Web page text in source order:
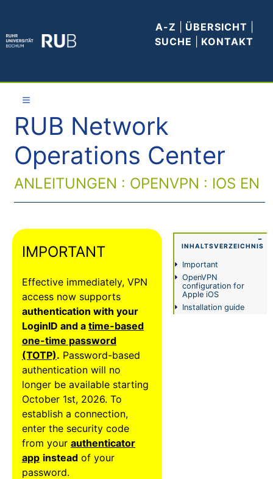
A-Z ÜBERSICHT
SUCHE
KONTAKT
Allgemeines
WLAN
Anleitungen
FAQ
Status-
Informationen
Impressum
≡
RUB Network
Operations Center
ANLEITUNGEN : OPENVPN : IOS EN
−
INHALTSVERZEICHNIS
Important
OpenVPN
configuration for
Apple iOS
Installation guide
IMPORTANT
Effective immediately, VPN
access now supports
authentication with your
LoginID and a time-based
one-time password
(TOTP). Password-based
authentication will no
longer be available starting
October 1st, 2026. To
establish a connection,
enter the security code
from your authenticator
app instead of your
password.